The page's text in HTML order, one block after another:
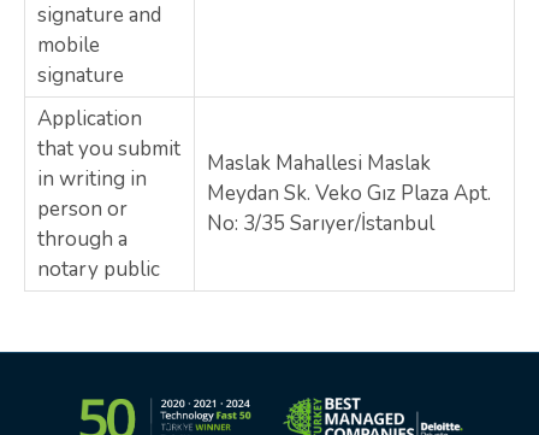
signature and
mobile
signature
Application
that you submit
in writing in
person or
through a
notary public
Maslak Mahallesi Maslak
Meydan Sk. Veko Gız Plaza Apt.
No: 3/35 Sarıyer/İstanbul